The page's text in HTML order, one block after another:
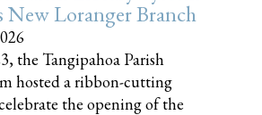
New Loranger Branch
the Tangipahoa Parish
hosted a ribbon-cutting
the opening of the